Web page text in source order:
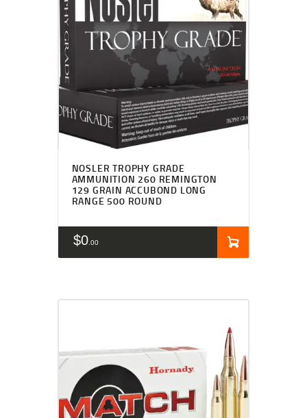
NOSLER TROPHY GRADE
AMMUNITION 260 REMINGTON
129 GRAIN ACCUBOND LONG
RANGE 500 ROUND
$0 00